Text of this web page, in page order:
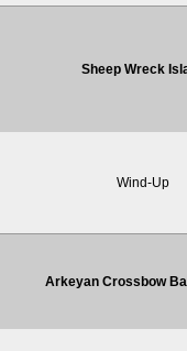
Sheep Wreck
Wind-Up
Arkeyan Crossbow